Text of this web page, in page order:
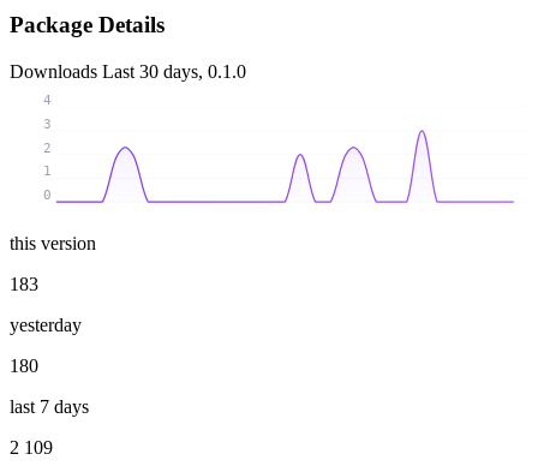
Package Details
Downloads Last 30 days, 0.1.0
0
1
2
3
4
this version
183
yesterday
180
last 7 days
2 109